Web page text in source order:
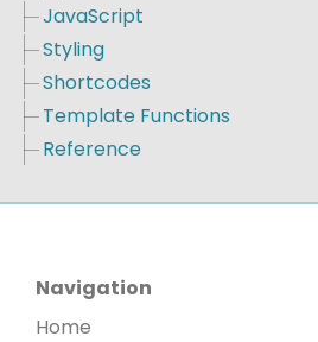
JavaScript
Styling
Shortcodes
Template Functions
Reference
Navigation
Home